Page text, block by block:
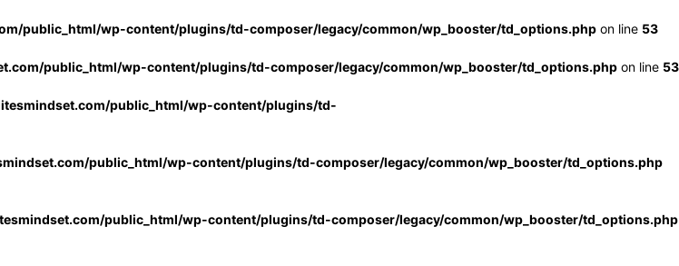
public_html/wp-content/plugins/td-composer/legacy/common/wp_booster/td_options.php on line 53
public_html/wp-content/plugins/td-composer/legacy/common/wp_booster/td_options.php on line 53
public_html/wp-content/plugins/td-
public_html/wp-content/plugins/td-composer/legacy/common/wp_booster/td_options.php
public_html/wp-content/plugins/td-composer/legacy/common/wp_booster/td_options.php